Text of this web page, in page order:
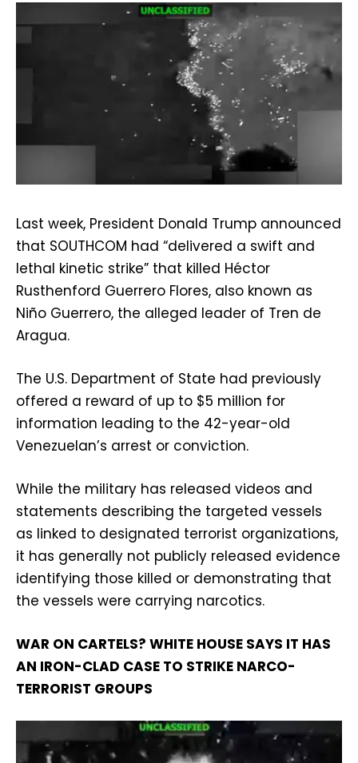
Last week, President Donald Trump announced
that SOUTHCOM had “delivered a swift and
lethal kinetic strike” that killed Héctor
Rusthenford Guerrero Flores, also known as
Niño Guerrero, the alleged leader of Tren de
Aragua.
The U.S. Department of State had previously
offered a reward of up to $5 million for
information leading to the 42-year-old
Venezuelan’s arrest or conviction.
While the military has released videos and
statements describing the targeted vessels
as linked to designated terrorist organizations,
it has generally not publicly released evidence
identifying those killed or demonstrating that
the vessels were carrying narcotics.
WAR ON CARTELS? WHITE HOUSE SAYS IT HAS
AN IRON-CLAD CASE TO STRIKE NARCO-
TERRORIST GROUPS